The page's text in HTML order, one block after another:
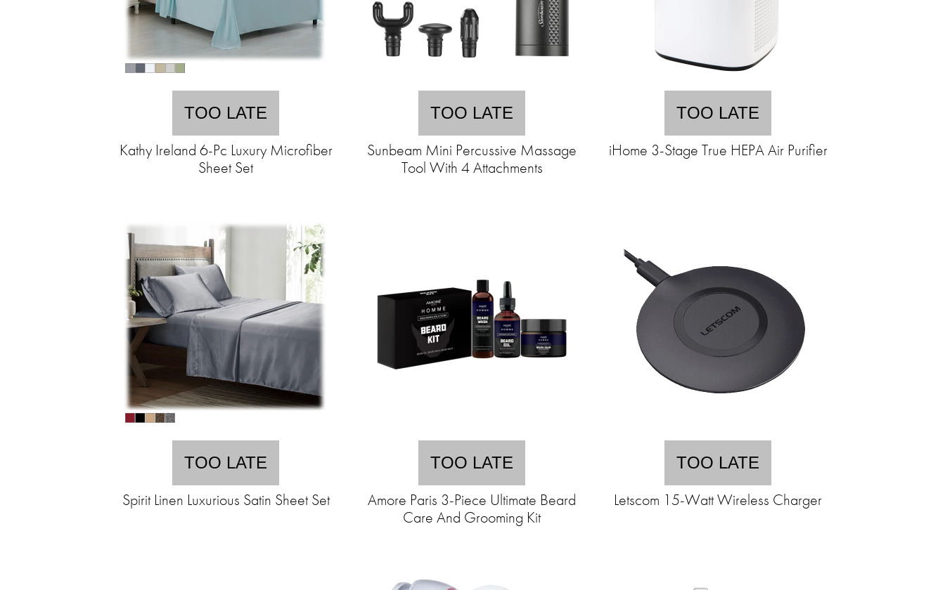
TOO LATE
Kathy Ireland 6-Pc Luxury Microfiber
Sheet Set
TOO LATE
Sunbeam Mini Percussive Massage
Tool With 4 Attachments
TOO LATE
iHome 3-Stage True HEPA Air Purifier
TOO LATE
Spirit Linen Luxurious Satin Sheet Set
TOO LATE
Amore Paris 3-Piece Ultimate Beard
Care And Grooming Kit
TOO LATE
Letscom 15-Watt Wireless Charger